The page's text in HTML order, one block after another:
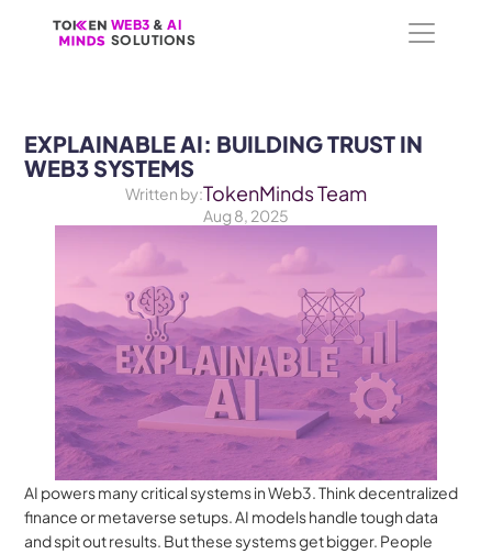
WEB3 & AI
SOLUTIONS
WEB3 & AI
SOLUTIONS
EXPLAINABLE AI: BUILDING TRUST IN
WEB3 SYSTEMS
Written by:TokenMinds Team
Aug 8, 2025
AI powers many critical systems in Web3. Think decentralized
finance or metaverse setups. AI models handle tough data
and spit out results. But these systems get bigger. People